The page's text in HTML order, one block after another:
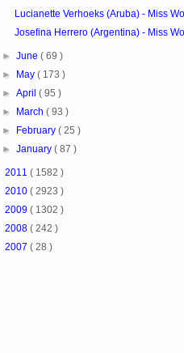
Lucianette Verhoeks (Aruba) - Miss
Josefina Herrero (Argentina) - Miss
►June( 69 )
►
May( 173 )
►April( 95 )
►
March( 93 )
►
February( 25 )
►January( 87 )
2011 ( 1582 )
2010 ( 2923 )
2009 ( 1302 )
2008 ( 242 )
2007 ( 28 )